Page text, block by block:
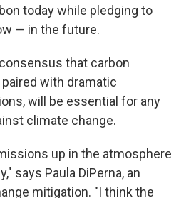
today while pledging to
— in the future.
that carbon
with dramatic
will be essential for any
climate change.
up in the atmosphere
says Paula DiPerna, an
mitigation. "I think the